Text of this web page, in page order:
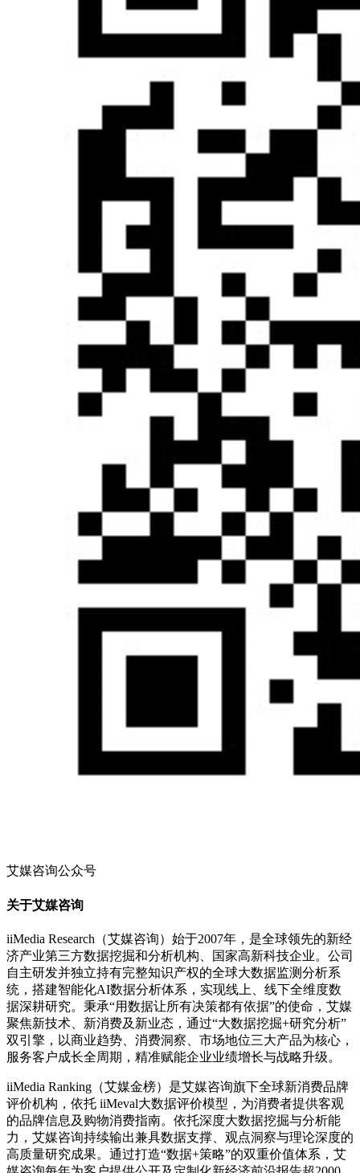
艾媒咨询公众号
关于艾媒咨询
iiMedia Research（艾媒咨询）始于2007年，是全球领先的新经
济产业第三方数据挖掘和分析机构、国家高新科技企业。公司
自主研发并独立持有完整知识产权的全球大数据监测分析系
统，搭建智能化AI数据分析体系，实现线上、线下全维度数
据深耕研究。秉承“用数据让所有决策都有依据”的使命，艾媒
聚焦新技术、新消费及新业态，通过“大数据挖掘+研究分析”
双引擎，以商业趋势、消费洞察、市场地位三大产品为核心，
服务客户成长全周期，精准赋能企业业绩增长与战略升级。
iiMedia Ranking（艾媒金榜）是艾媒咨询旗下全球新消费品牌
评价机构，依托 iiMeval大数据评价模型，为消费者提供客观
的品牌信息及购物消费指南。依托深度大数据挖掘与分析能
力，艾媒咨询持续输出兼具数据支撑、观点洞察与理论深度的
高质量研究成果。通过打造“数据+策略”的双重价值体系，艾